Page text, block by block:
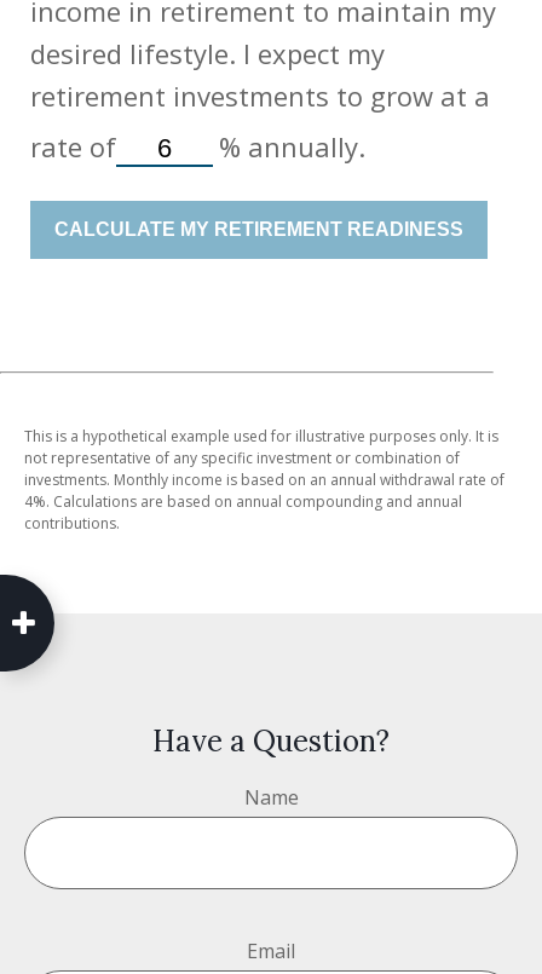
income in retirement to maintain my
desired lifestyle. I expect my
retirement investments to grow at a
rate of
% annually.
CALCULATE MY RETIREMENT READINESS
This is a hypothetical example used for illustrative purposes only. It is
not representative of any specific investment or combination of
investments. Monthly income is based on an annual withdrawal rate of
4%. Calculations are based on annual compounding and annual
contributions.
Have a Question?
Name
Email